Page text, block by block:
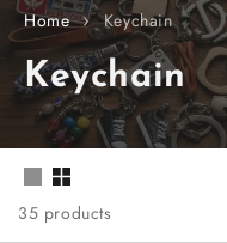
Home Keychain
C
o
l
l
Keychain
35 products